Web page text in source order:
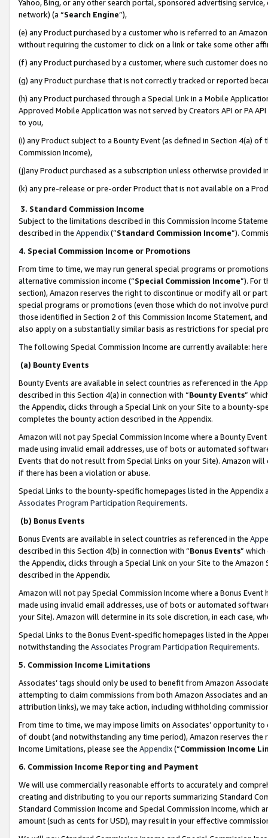
Yahoo, Bing, or any other search portal, sponsored advertising
network) (a “Search Engine”),
(e) any Product purchased by a customer who is referred to an
without requiring the customer to click on a link or take some other
(f) any Product purchased by a customer, where such customer does
(g) any Product purchase that is not correctly tracked or reported
(h) any Product purchased through a Special Link in a Mobile
Approved Mobile Application was not served by Creators API or PA
to you,
(i) any Product subject to a Bounty Event (as defined in Section 4(a)
Commission Income),
(j)any Product purchased as a subscription unless otherwise provided
(k) any pre-release or pre-order Product that is not available on a
3. Standard Commission Income
Subject to the limitations described in this Commission Income
described in the Appendix(”Standard Commission Income”).
4. Special Commission Income or Promotions
From time to time, we may run general special programs or
alternative commission income (“Special Commission Income”). For
section), Amazon reserves the right to discontinue or modify all or
special programs or promotions (even those which do not involve
those identified in Section 2 of this Commission Income Statement,
also apply on a substantially similar basis as restrictions for special
The following Special Commission Income are currently available: here
(a) Bounty Events
Bounty Events are available in select countries as referenced in the
described in this Section 4(a) in connection with “Bounty Events”
the Appendix, clicks through a Special Link on your Site to a bounty-
completes the bounty action described in the Appendix.
Amazon will not pay Special Commission Income where a Bounty
made using invalid email addresses, use of bots or automated
Events that do not result from Special Links on your Site). Amazon
if there has been a violation or abuse.
Special Links to the bounty-specific homepages listed in the
Associates Program Participation Requirements.
(b) Bonus Events
Bonus Events are available in select countries as referenced in the
described in this Section 4(b) in connection with “Bonus Events”
the Appendix, clicks through a Special Link on your Site to the
described in the Appendix.
Amazon will not pay Special Commission Income where a Bonus
made using invalid email addresses, use of bots or automated
your Site). Amazon will determine in its sole discretion, in each case,
Special Links to the Bonus Event-specific homepages listed in the
notwithstanding the Associates Program Participation Requirements.
5. Commission Income Limitations
Associates’ tags should only be used to benefit from Amazon
attempting to claim commissions from both Amazon Associates and
attribution links), we may take action, including withholding
From time to time, we may impose limits on Associates’ opportunity
of doubt (and notwithstanding any time period), Amazon reserves
Income Limitations, please see the Appendix(“Commission Income
6. Commission Income Reporting and Payment
We will use commercially reasonable efforts to accurately and
creating and distributing to you our reports summarizing Standard
Standard Commission Income and Special Commission Income,
amount (such as cents for USD), may result in your effective